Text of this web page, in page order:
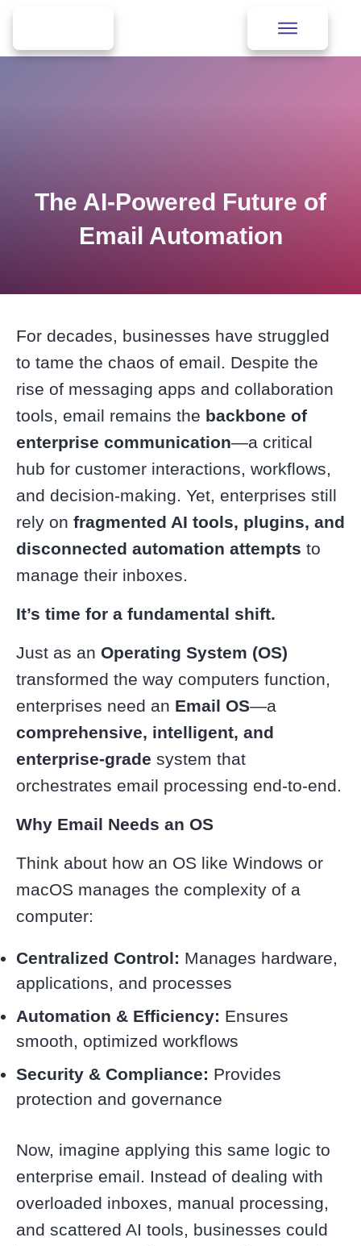
The AI-Powered Future of
Email Automation
For decades, businesses have struggled
to tame the chaos of email. Despite the
rise of messaging apps and collaboration
tools, email remains the backbone of
enterprise communication—a critical
hub for customer interactions, workflows,
and decision-making. Yet, enterprises still
rely on fragmented AI tools, plugins, and
disconnected automation attempts to
manage their inboxes.
It’s time for a fundamental shift.
Just as an Operating System (OS)
transformed the way computers function,
enterprises need an Email OS—a
comprehensive, intelligent, and
enterprise-grade system that
orchestrates email processing end-to-end.
Why Email Needs an OS
Think about how an OS like Windows or
macOS manages the complexity of a
computer:
Centralized Control: Manages hardware,
applications, and processes
Automation & Efficiency: Ensures
smooth, optimized workflows
Security & Compliance: Provides
protection and governance
Now, imagine applying this same logic to
enterprise email. Instead of dealing with
overloaded inboxes, manual processing,
and scattered AI tools, businesses could